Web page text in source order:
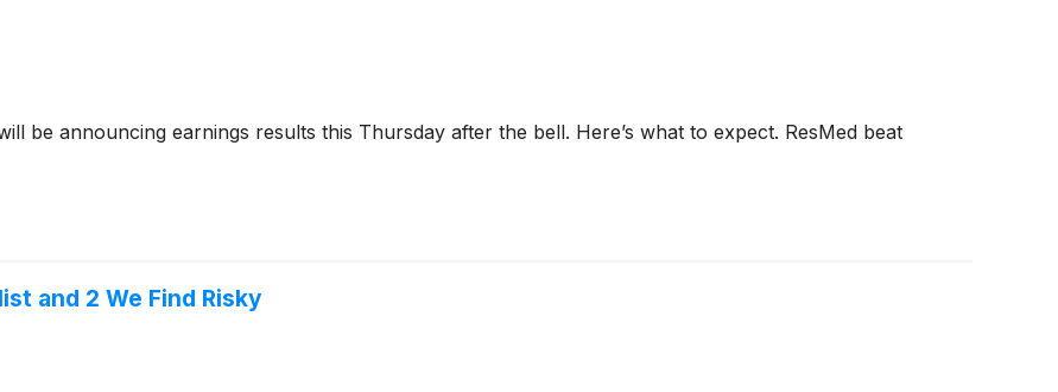
be announcing earnings results this Thursday after the bell. Here’s what to expect. ResMed beat
and 2 We Find Risky